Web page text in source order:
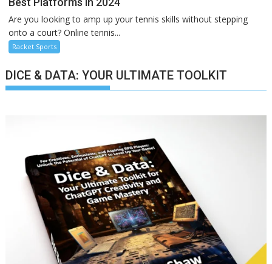
Are you looking to amp up your tennis skills without stepping
onto a court? Online tennis...
Racket Sports
DICE & DATA: YOUR ULTIMATE TOOLKIT